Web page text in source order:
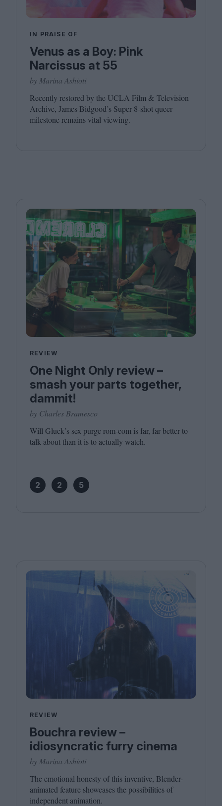
IN PRAISE OF
Venus as a Boy: Pink
Narcissus at 55
by Marina Ashioti
Recently restored by the UCLA Film & Television
Archive, James Bidgood’s Super 8‑shot queer
milestone remains vital viewing.
REVIEW
One Night Only review –
smash your parts together,
dammit!
by Charles Bramesco
Will Gluck’s sex purge rom-com is far, far better to
talk about than it is to actually watch.
2 2 5
REVIEW
Bouchra review –
idiosyncratic furry cinema
by Marina Ashioti
The emotional honesty of this inventive, Blender-
animated feature showcases the possibilities of
independent animation.